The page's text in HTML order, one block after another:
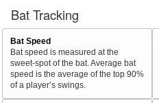
Bat Tracking
Bat Speed
Bat speed is measured at the
sweet-spot of the bat. Average bat
speed is the average of the top 90%
of a player’s swings.